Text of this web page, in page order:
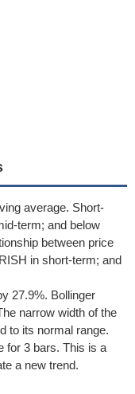
average. Short-
term; and below
between price
in short-term; and
27.9%. Bollinger
narrow width of the
to its normal range.
for 3 bars. This is a
a new trend.